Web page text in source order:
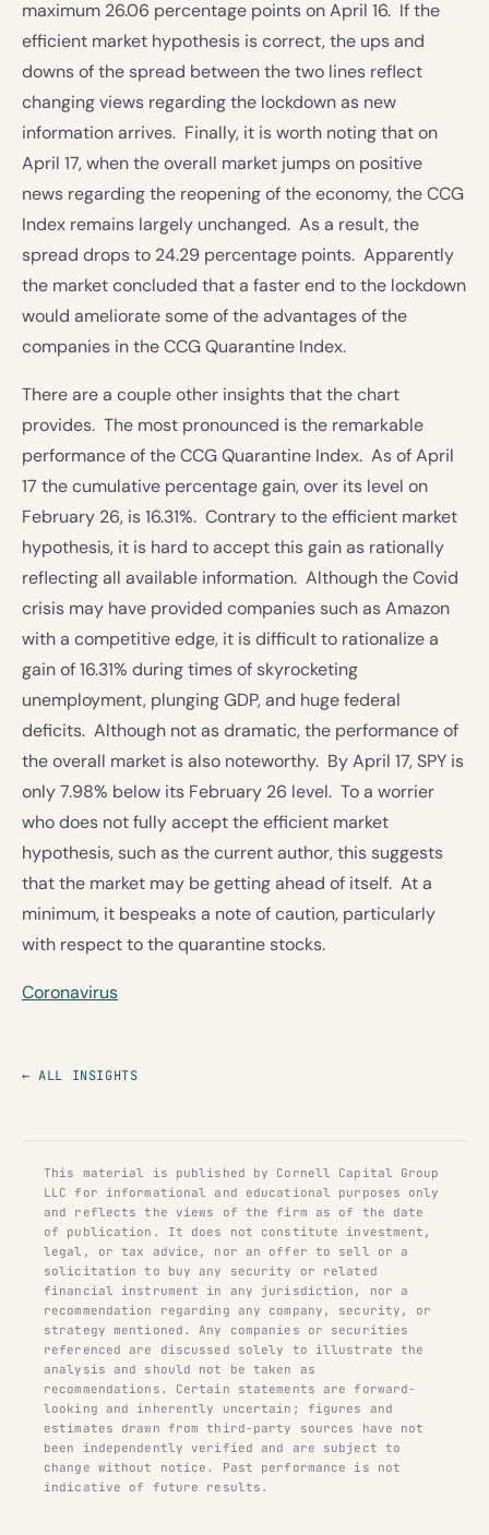
maximum 26.06 percentage points on April 16. If the
efficient market hypothesis is correct, the ups and
downs of the spread between the two lines reflect
changing views regarding the lockdown as new
information arrives. Finally, it is worth noting that on
April 17, when the overall market jumps on positive
news regarding the reopening of the economy, the CCG
Index remains largely unchanged. As a result, the
spread drops to 24.29 percentage points. Apparently
the market concluded that a faster end to the lockdown
would ameliorate some of the advantages of the
companies in the CCG Quarantine Index.
There are a couple other insights that the chart
provides. The most pronounced is the remarkable
performance of the CCG Quarantine Index. As of April
17 the cumulative percentage gain, over its level on
February 26, is 16.31%. Contrary to the efficient market
hypothesis, it is hard to accept this gain as rationally
reflecting all available information. Although the Covid
crisis may have provided companies such as Amazon
with a competitive edge, it is difficult to rationalize a
gain of 16.31% during times of skyrocketing
unemployment, plunging GDP, and huge federal
deficits. Although not as dramatic, the performance of
the overall market is also noteworthy. By April 17, SPY is
only 7.98% below its February 26 level. To a worrier
who does not fully accept the efficient market
hypothesis, such as the current author, this suggests
that the market may be getting ahead of itself. At a
minimum, it bespeaks a note of caution, particularly
with respect to the quarantine stocks.
Coronavirus
← ALL INSIGHTS
This material is published by Cornell Capital Group
LLC for informational and educational purposes only
and reflects the views of the firm as of the date
of publication. It does not constitute investment,
legal, or tax advice, nor an offer to sell or a
solicitation to buy any security or related
financial instrument in any jurisdiction, nor a
recommendation regarding any company, security, or
strategy mentioned. Any companies or securities
referenced are discussed solely to illustrate the
analysis and should not be taken as
recommendations. Certain statements are forward-
looking and inherently uncertain; figures and
estimates drawn from third-party sources have not
been independently verified and are subject to
change without notice. Past performance is not
indicative of future results.